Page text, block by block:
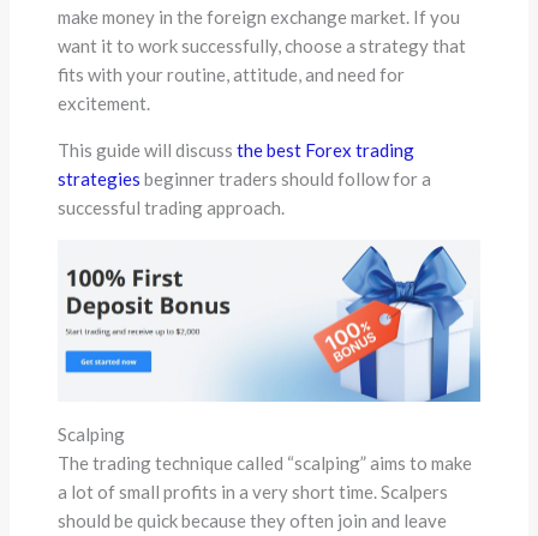
make money in the foreign exchange market. If you
want it to work successfully, choose a strategy that
fits with your routine, attitude, and need for
excitement.
This guide will discussthe best Forex trading
strategies beginner traders should follow for a
successful trading approach.
Scalping
The trading technique called “scalping” aims to make
a lot of small profits in a very short time. Scalpers
should be quick because they often join and leave